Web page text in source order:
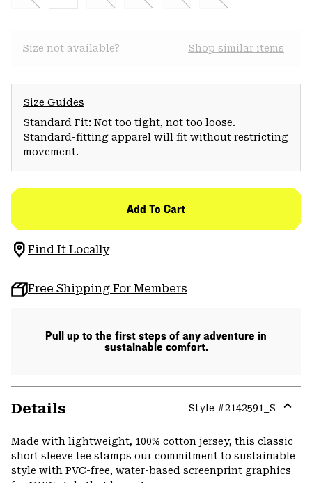
Size not available? Shop similar items
Size Guides
Standard Fit: Not too tight, not too loose.
Standard-fitting apparel will fit without restricting
movement.
Add To Cart
Find It Locally
Free Shipping For Members
Pull up to the first steps of any adventure in
sustainable comfort.
Details Style #2142591_S
or
Made with lightweight, 100% cotton jersey, this classic
short sleeve tee stamps our commitment to sustainable
style with PVC-free, water-based screenprint graphics